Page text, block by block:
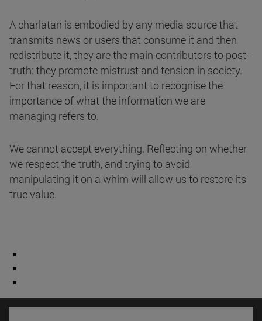
A charlatan is embodied by any media source that
transmits news or users that consume it and then
redistribute it, they are the main contributors to post-
truth: they promote mistrust and tension in society.
For that reason, it is important to recognise the
importance of what the information we are
managing refers to.
We cannot accept everything. Reflecting on whether
we respect the truth, and trying to avoid
manipulating it on a whim will allow us to restore its
true value.